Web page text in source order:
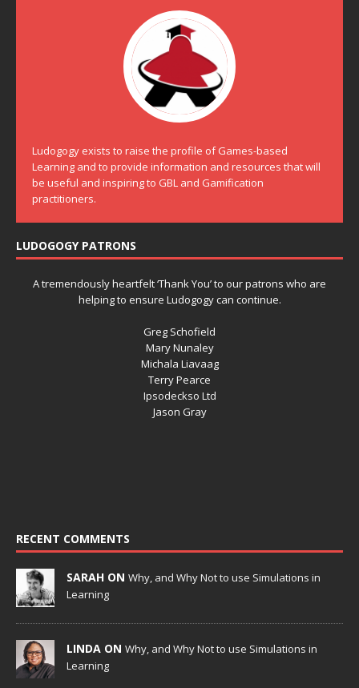
Ludogogy exists to raise the profile of Games-based
Learning and to provide information and resources that will
be useful and inspiring to GBL and Gamification
practitioners.
LUDOGOGY PATRONS
A tremendously heartfelt ‘Thank You’ to our patrons who are
helping to ensure Ludogogy can continue.
Greg Schofield
Mary Nunaley
Michala Liavaag
Terry Pearce
Ipsodeckso Ltd
Jason Gray
RECENT COMMENTS
SARAH ON Why, and Why Not to use Simulations in
Learning
LINDA ON Why, and Why Not to use Simulations in
Learning